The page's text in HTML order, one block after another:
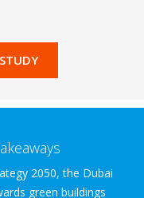
2050, the Dubai
green buildings